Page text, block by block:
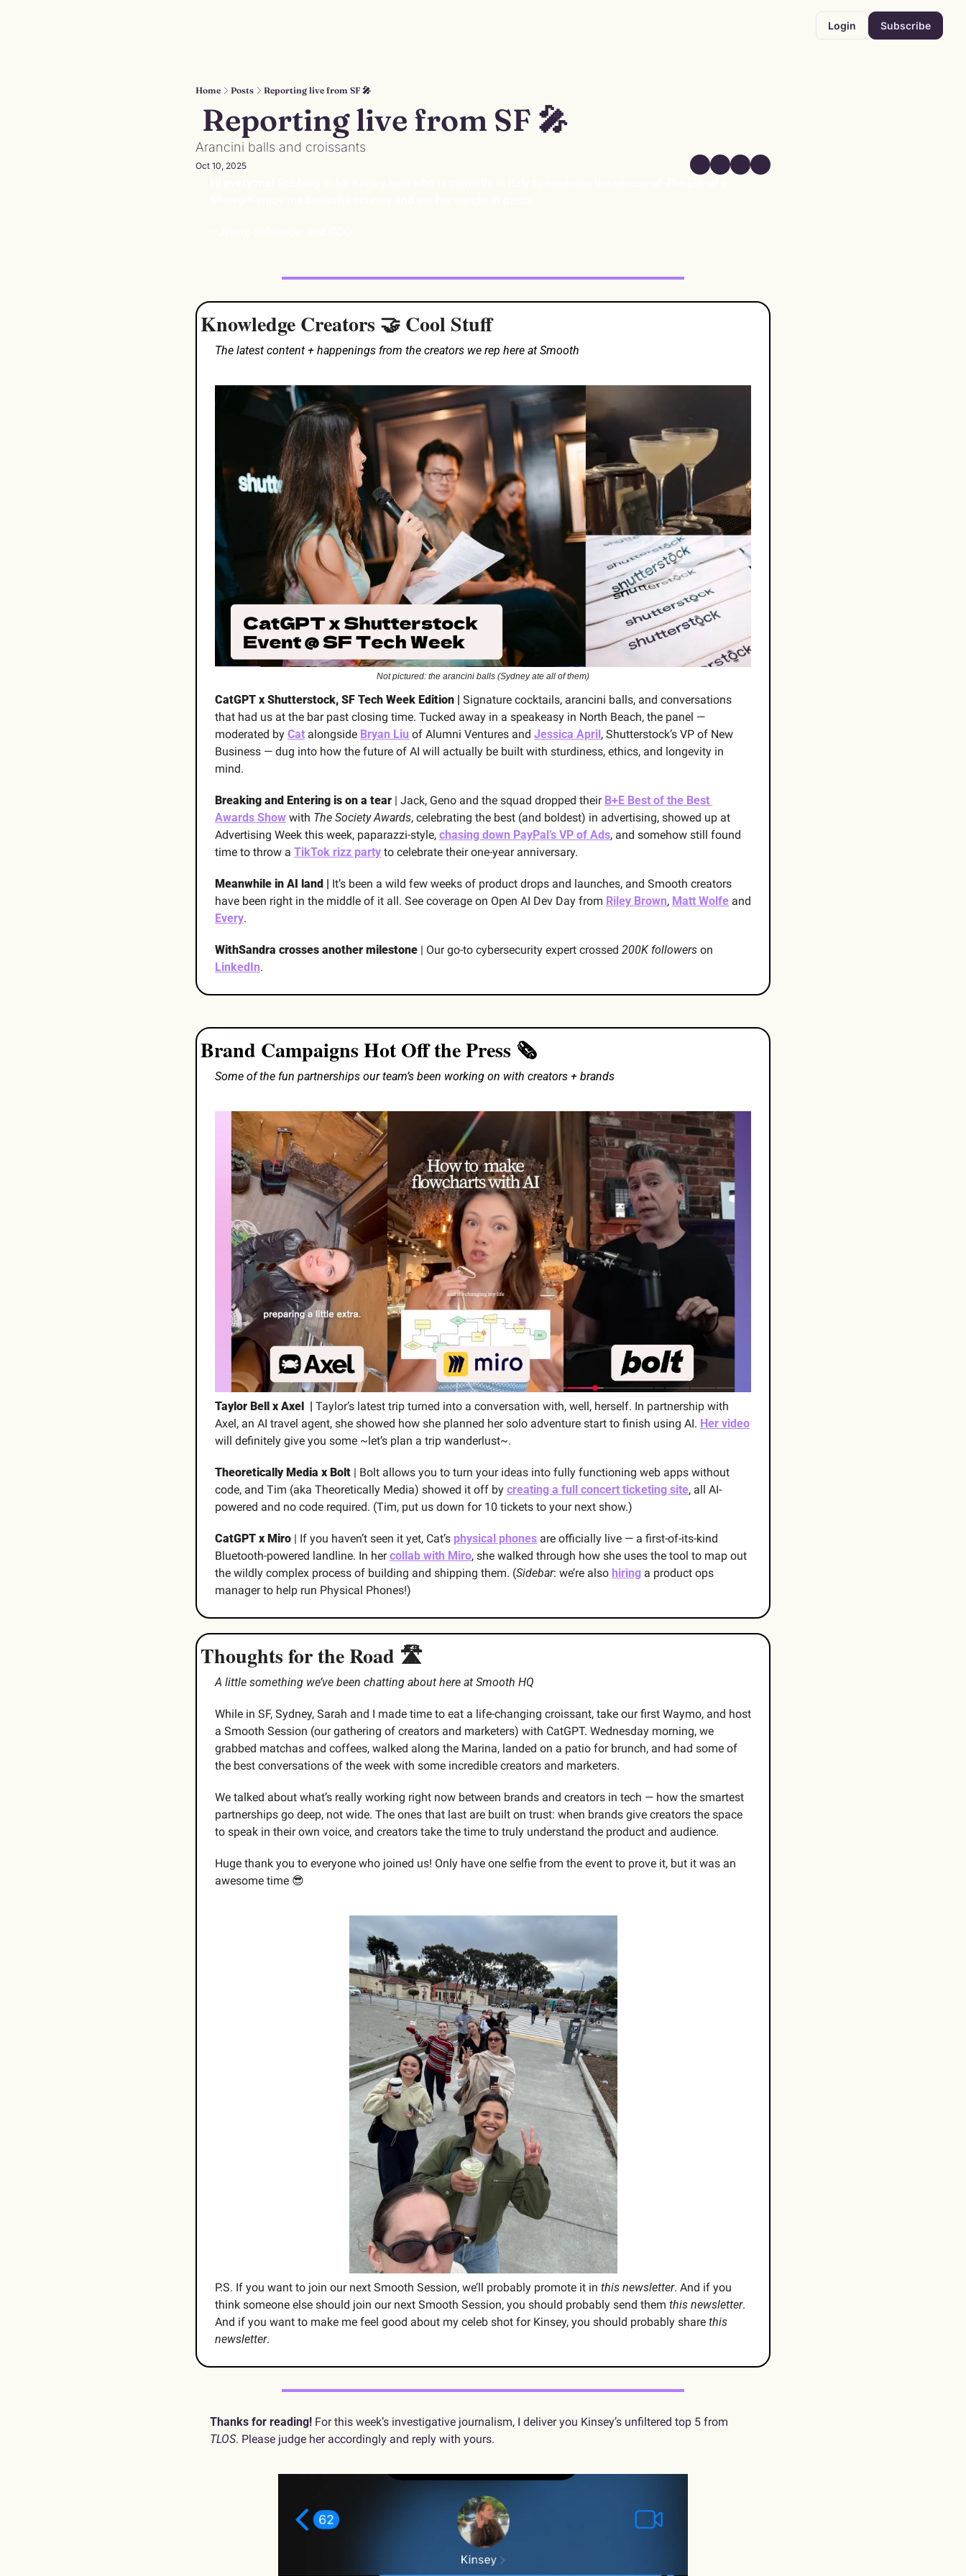
Login Subscribe
Home Posts Reporting live from SF 🎤
Reporting live from SF 🎤
Arancini balls and croissants
Oct 10, 2025
Knowledge Creators 🤝 Cool Stuff
The latest content + happenings from the creators we rep here at Smooth
Not pictured: the arancini balls (Sydney ate all of them)
CatGPT x Shutterstock, SF Tech Week Edition | Signature cocktails, arancini balls, and conversations
that had us at the bar past closing time. Tucked away in a speakeasy in North Beach, the panel —
moderated by Cat alongside Bryan Liu of Alumni Ventures and Jessica April, Shutterstock’s VP of New
Business — dug into how the future of AI will actually be built with sturdiness, ethics, and longevity in
mind.
Breaking and Entering is on a tear | Jack, Geno and the squad dropped their B+E Best of the Best
Awards Show with The Society Awards, celebrating the best (and boldest) in advertising, showed up at
Advertising Week this week, paparazzi-style, chasing down PayPal’s VP of Ads, and somehow still found
time to throw a TikTok rizz party to celebrate their one-year anniversary.
Meanwhile in AI land | It’s been a wild few weeks of product drops and launches, and Smooth creators
have been right in the middle of it all. See coverage on Open AI Dev Day from Riley Brown, Matt Wolfe
Every.
WithSandra crosses another milestone | Our go-to cybersecurity expert crossed 200K followers
LinkedIn.
Brand Campaigns Hot Off the Press 🗞️
Some of the fun partnerships our team’s been working on with creators + brands
Taylor Bell x Axel  | Taylor’s latest trip turned into a conversation with, well, herself. In partnership with
Axel, an AI travel agent, she showed how she planned her solo adventure start to finish using AI. Her video
will definitely give you some ~let’s plan a trip wanderlust~.
Theoretically Media x Bolt | Bolt allows you to turn your ideas into fully functioning web apps without
code, and Tim (aka Theoretically Media) showed it off by creating a full concert ticketing site, all AI-
powered and no code required. (Tim, put us down for 10 tickets to your next show.)
CatGPT x Miro | If you haven’t seen it yet, Cat’s physical phones are officially live — a first-of-its-kind
Bluetooth-powered landline. In her collab with Miro, she walked through how she uses the tool to map out
the wildly complex process of building and shipping them. (Sidebar: we’re also hiring a product ops
manager to help run Physical Phones!)
Thoughts for the Road 🛣️
A little something we’ve been chatting about here at Smooth HQ
While in SF, Sydney, Sarah and I made time to eat a life-changing croissant, take our first Waymo, and host
a Smooth Session (our gathering of creators and marketers) with CatGPT. Wednesday morning, we
grabbed matchas and coffees, walked along the Marina, landed on a patio for brunch, and had some of
the best conversations of the week with some incredible creators and marketers.
We talked about what’s really working right now between brands and creators in tech — how the smartest
partnerships go deep, not wide. The ones that last are built on trust: when brands give creators the space
to speak in their own voice, and creators take the time to truly understand the product and audience.
Huge thank you to everyone who joined us! Only have one selfie from the event to prove it, but it was an
awesome time 😎
P.S. If you want to join our next Smooth Session, we’ll probably promote it in this newsletter. And if you
think someone else should join our next Smooth Session, you should probably send them this newsletter.
And if you want to make me feel good about my celeb shot for Kinsey, you should probably share this
newsletter.
Thanks for reading!
TLOS. Please judge her accordingly and reply with yours.